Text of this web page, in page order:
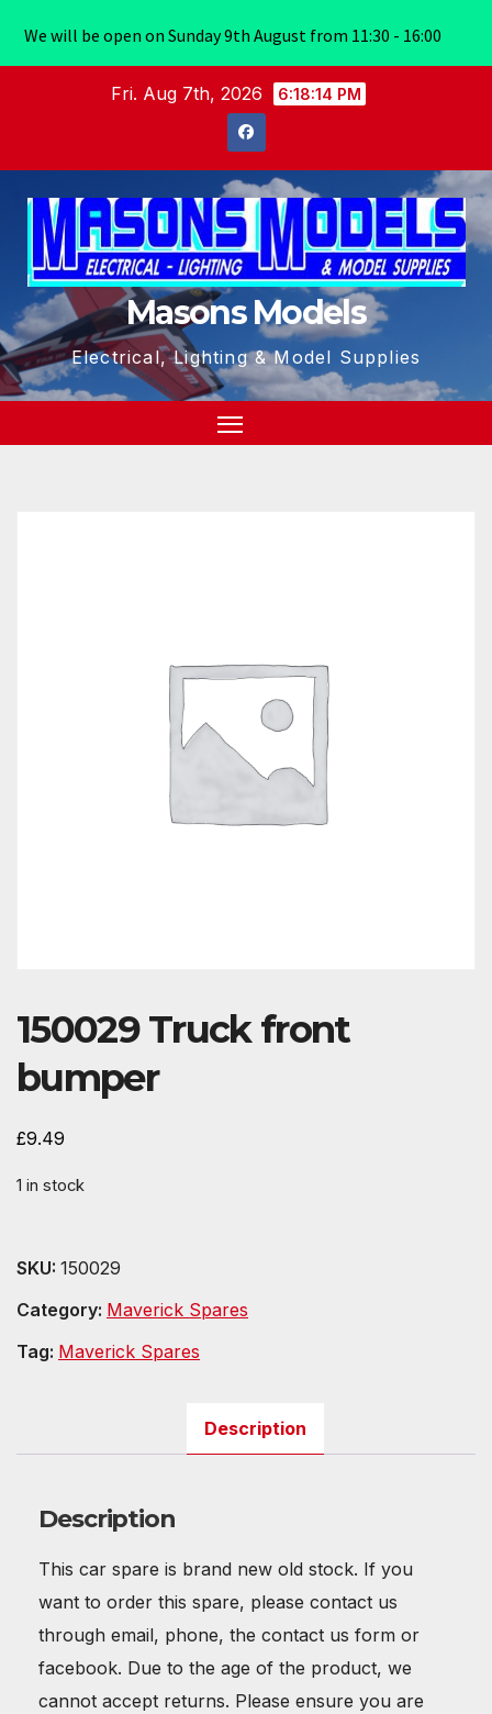
Fri. Aug 7th, 2026 6:18:14 PM
Masons Models
Electrical, Lighting & Model Supplies
150029 Truck front
bumper
£9.49
1 in stock
SKU: 150029
Category: Maverick Spares
Tag: Maverick Spares
Description
Description
This car spare is brand new old stock. If you
want to order this spare, please contact us
through email, phone, the contact us form or
facebook. Due to the age of the product, we
cannot accept returns. Please ensure you are
We will be open on Sunday 9th August from 11:30 - 16:00